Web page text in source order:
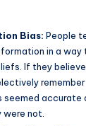
Bias: People
in a
If they
seemed accurate
were not.